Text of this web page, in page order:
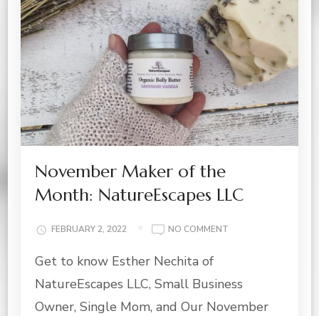
November Maker of the
Month: NatureEscapes LLC
FEBRUARY 2, 2022 NO COMMENT
THE
MONTH:
Get to know Esther Nechita of
NatureEscapes LLC, Small Business
Owner, Single Mom, and Our November